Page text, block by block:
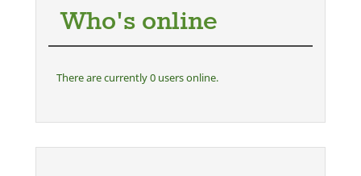
Who's online
There are currently 0 users online.